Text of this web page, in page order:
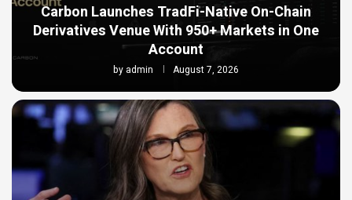
Carbon Launches TradFi-Native On-Chain
Derivatives Venue With 950+ Markets in One
Account
by admin August 7, 2026